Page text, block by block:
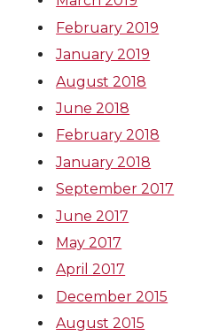
February 2019
January 2019
August 2018
June 2018
February 2018
January 2018
September 2017
June 2017
May 2017
April 2017
December 2015
August 2015